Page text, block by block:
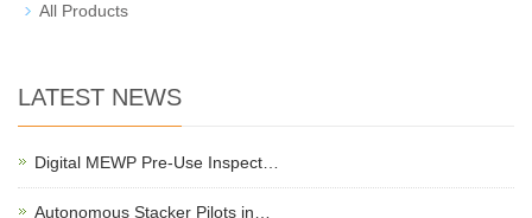
All Products
LATEST NEWS
Digital MEWP Pre-Use Inspect…
Autonomous Stacker Pilots in…